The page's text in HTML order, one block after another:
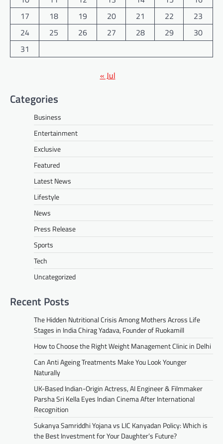
17
18 19 20 21 22
23
24
25 26 27 28 29
30
31
« Jul
Categories
Business
Entertainment
Exclusive
Featured
Latest News
Lifestyle
News
Press Release
Sports
Tech
Uncategorized
Recent Posts
The Hidden Nutritional Crisis Among Mothers Across Life
Stages in India Chirag Yadava, Founder of Ruokamill
How to Choose the Right Weight Management Clinic in Delhi
Can Anti Ageing Treatments Make You Look Younger
Naturally
UK-Based Indian-Origin Actress, AI Engineer & Filmmaker
Parsha Sri Kella Eyes Indian Cinema After International
Recognition
Sukanya Samriddhi Yojana vs LIC Kanyadan Policy: Which is
the Best Investment for Your Daughter’s Future?